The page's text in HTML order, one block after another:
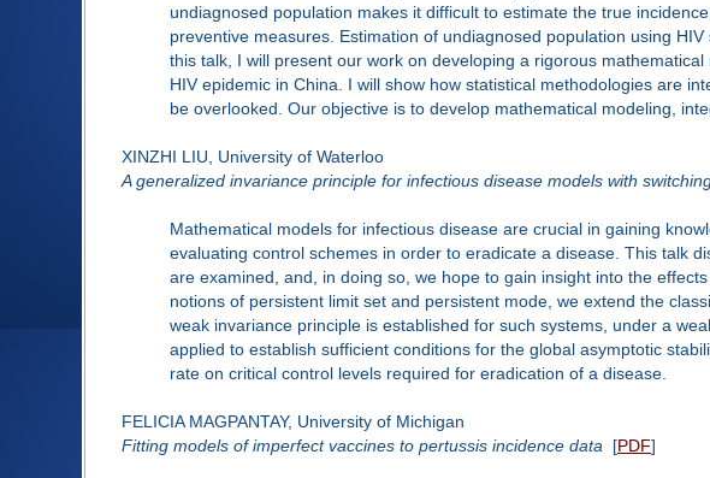
undiagnosed population makes it difficult to estimate the true
preventive measures. Estimation of undiagnosed population using
this talk, I will present our work on developing a rigorous
HIV epidemic in China. I will show how statistical methodologies are
be overlooked. Our objective is to develop mathematical modeling,
XINZHI LIU, University of Waterloo
A generalized invariance principle for infectious disease models with
Mathematical models for infectious disease are crucial in gaining
evaluating control schemes in order to eradicate a disease. This talk
are examined, and, in doing so, we hope to gain insight into the
notions of persistent limit set and persistent mode, we extend the
weak invariance principle is established for such systems, under a
applied to establish sufficient conditions for the global asymptotic
rate on critical control levels required for eradication of a disease.
FELICIA MAGPANTAY, University of Michigan
Fitting models of imperfect vaccines to pertussis incidence data[PDF]